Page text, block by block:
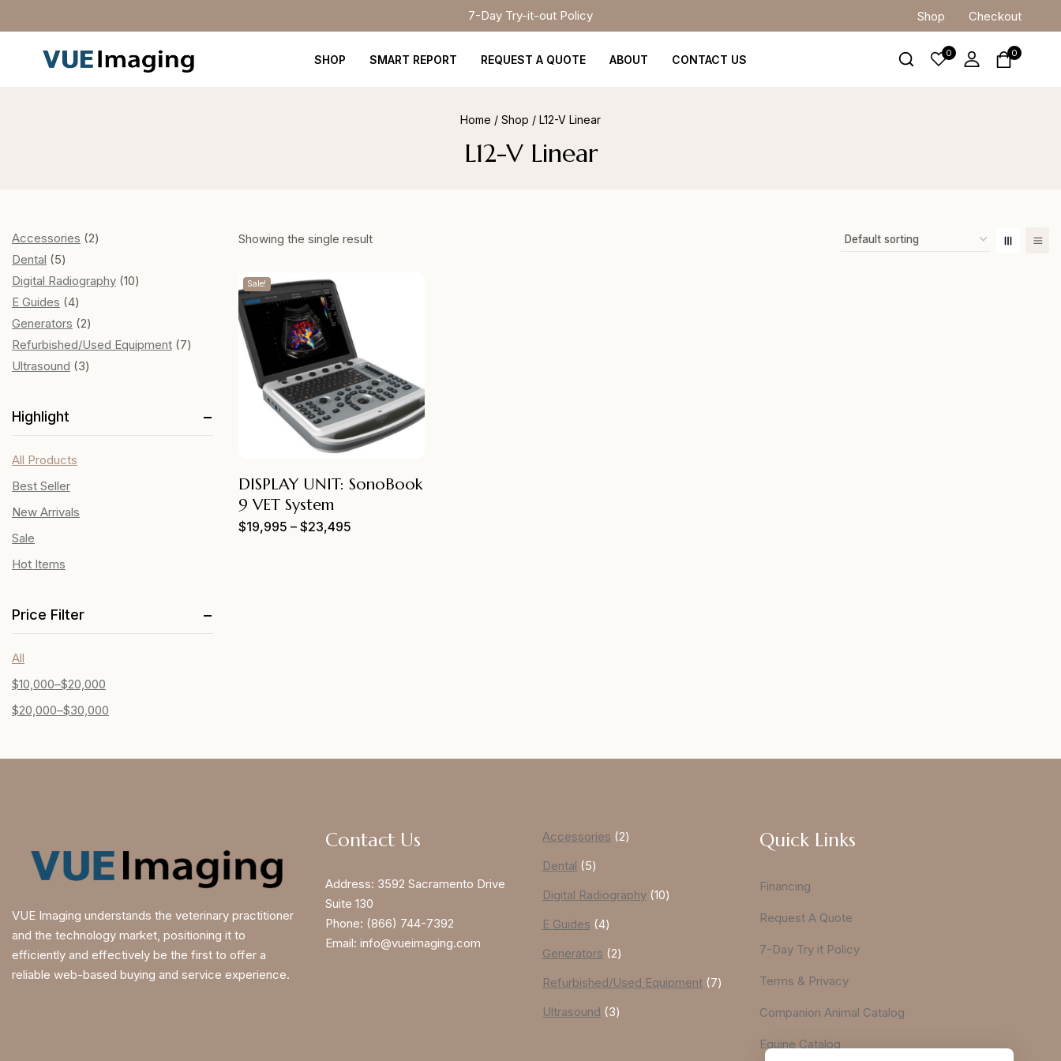
7-Day Try-it-out Policy Shop Checkout
SHOP SMART REPORT REQUEST A QUOTE ABOUT CONTACT US 0 0
Home / Shop / L12-V Linear
L12-V Linear
Showing the single result
Sale!
DISPLAY UNIT: SonoBook
9 VET System
$19,995 – $23,495
Accessories 2
Dental
5
Digital Radiography 10
E Guides 4
Generators 2
Refurbished/Used Equipment 7
Ultrasound
3
Highlight
All Products
Best Seller
New Arrivals
Sale
Hot Items
Price Filter
All
$10,000–$20,000
$20,000–$30,000
VUE Imaging understands the veterinary practitioner
and the technology market, positioning it to
efficiently and effectively be the first to offer a
reliable web-based buying and service experience.
Contact Us
Address: 3592 Sacramento Drive
Suite 130
Phone: (866) 744-7392
Email: info@vueimaging.com
Accessories 2
Dental
5
Digital Radiography 10
E Guides 4
Generators 2
Refurbished/Used Equipment 7
Ultrasound
3
Quick Links
Financing
Request A Quote
7-Day Try it Policy
Terms & Privacy
Companion Animal Catalog
Equine Catalog